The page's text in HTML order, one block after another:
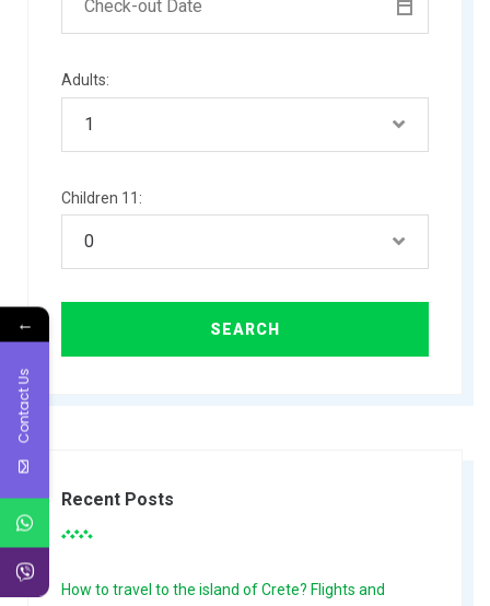
Adults:
Children 11:
Recent Posts
How to travel to the island of Crete? Flights and
←
Contact Us